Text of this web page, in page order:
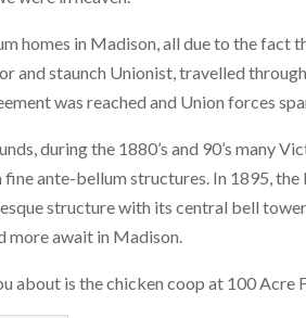
homes in Madison, all due to the fact
and staunch Unionist, travelled
was reached and Union forces
during the 1880’s and 90’s many
ante-bellum structures. In 1895, the
structure with its central bell
more await in Madison.
about is the chicken coop at 100 Acre